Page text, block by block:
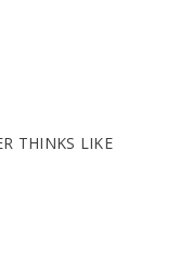
THINKS LIKE